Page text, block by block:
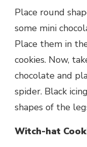
Place round
some mini
Place them in
cookies. Now,
chocolate and
spider. Black
shapes of the
Witch-hat